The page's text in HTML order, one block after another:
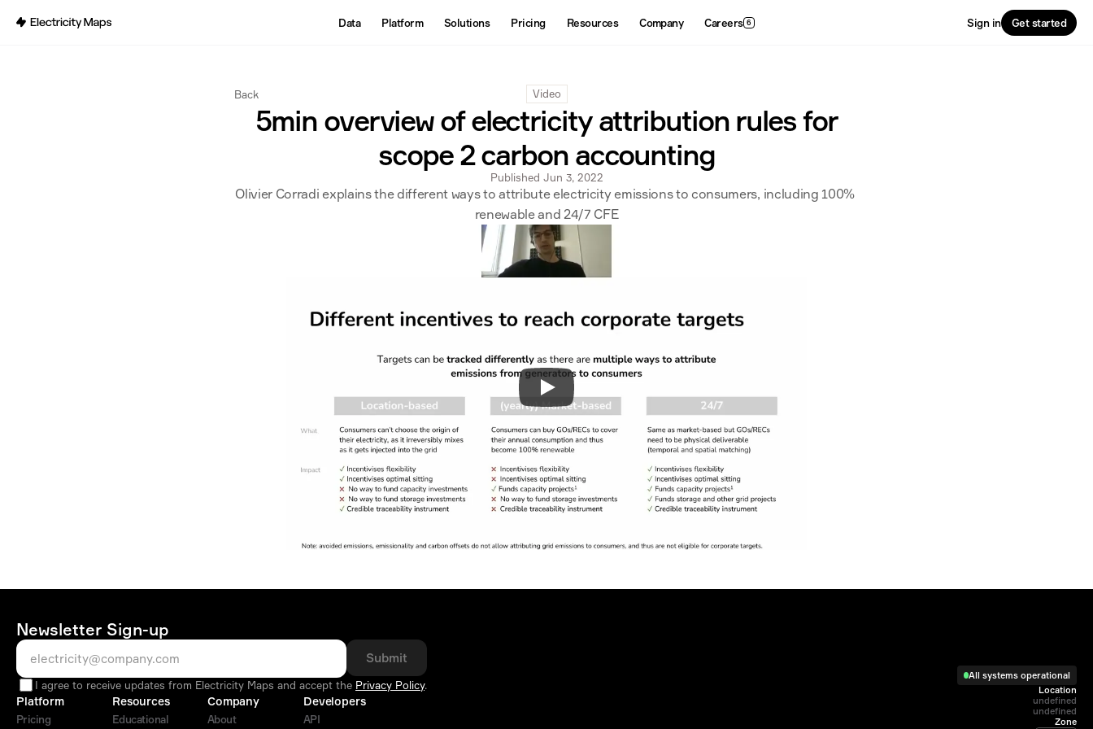
Video
Back
5min overview of electricity attribution rules for
scope 2 carbon accounting
Published Jun 3, 2022
Olivier Corradi explains the different ways to attribute electricity emissions to consumers, including 100%
renewable and 24/7 CFE
Platform
Pricing
Resources
Educational
Company
About
Developers
API
Newsletter Sign-up
Submit
I agree to receive updates from Electricity Maps and accept the Privacy Policy.
All systems operational
Location
undefined
undefined
Zone
Data Platform Solutions Pricing Resources Company Careers 6
API
About
Sign in Get started